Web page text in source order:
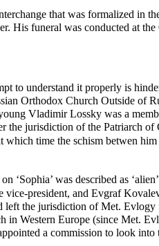
that was formalized in
His funeral was conducted at
to understand it properly is
Orthodox Church Outside of
Vladimir Lossky was a
the jurisdiction of the Patriarch of
time the schism betwen
‘Sophia’ was described as
vice-president, and Evgraf
left the jurisdiction of Met.
in Western Europe (since Met.
a commission to look